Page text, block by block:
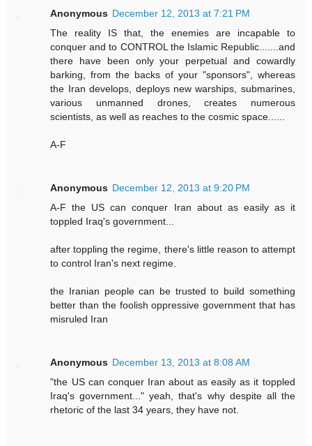
Anonymous December 12, 2013 at 7:21 PM
The reality IS that, the enemies are incapable to
conquer and to CONTROL the Islamic Republic.......and
there have been only your perpetual and cowardly
barking, from the backs of your "sponsors", whereas
the Iran develops, deploys new warships, submarines,
various unmanned drones, creates numerous
scientists, as well as reaches to the cosmic space......
A-F
Anonymous December 12, 2013 at 9:20 PM
A-F the US can conquer Iran about as easily as it
toppled Iraq's government...
after toppling the regime, there's little reason to attempt
to control Iran's next regime.
the Iranian people can be trusted to build something
better than the foolish oppressive government that has
misruled Iran
Anonymous December 13, 2013 at 8:08 AM
"the US can conquer Iran about as easily as it toppled
Iraq's government..." yeah, that's why despite all the
rhetoric of the last 34 years, they have not.